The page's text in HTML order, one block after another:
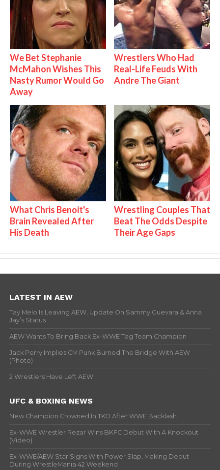
We Bet Stephanie
McMahon Wishes This
Nasty Rumor Would Go
Away
Wrestlers Who Had
Real-Life Feuds With
Andre The Giant
What Chris Benoit's
Brain Revealed After
His Death
Wrestling Couples That
Beat The Odds Despite
Their Age Gaps
LATEST IN AEW
Tay Melo Is Leaving AEW, Update On Sammy Guevara & Anna
Jay’s Status
AEW Wants To Bring Back Ex-WWE Tag Team Champion
Jack Perry Implies CM Punk Burned The Bridge With AEW
(Photo)
2 Wrestlers Have Left AEW
UFC & BOXING NEWS
New Champion Crowned In TKO After WWE Backlash
Ex-WWE Wrestler Rezar Wins BKFC Debut With A Knockout
(Video)
Ex-WWE/AEW Star Signs With Power Slap, Making Debut
During WrestleMania 42 Weekend